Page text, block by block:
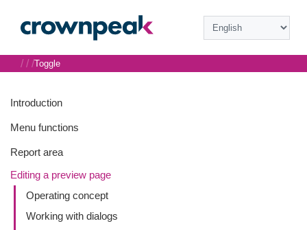
Introduction
Menu functions
Report area
Editing a preview page
Operating concept
Working with dialogs
/ / /Toggle